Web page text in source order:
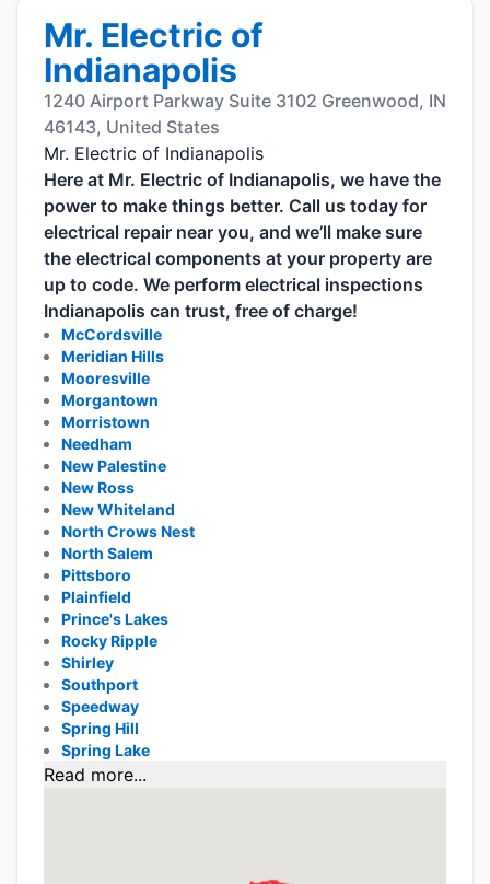
Mr. Electric of
Indianapolis
1240 Airport Parkway Suite 3102 Greenwood, IN
46143, United States
Mr. Electric of Indianapolis
Here at Mr. Electric of Indianapolis, we have the
power to make things better. Call us today for
electrical repair near you, and we’ll make sure
the electrical components at your property are
up to code. We perform electrical inspections
Indianapolis can trust, free of charge!
McCordsville
Meridian Hills
Mooresville
Morgantown
Morristown
Needham
New Palestine
New Ross
New Whiteland
North Crows Nest
North Salem
Pittsboro
Plainfield
Prince's Lakes
Rocky Ripple
Shirley
Southport
Speedway
Spring Hill
Spring Lake
Read more...